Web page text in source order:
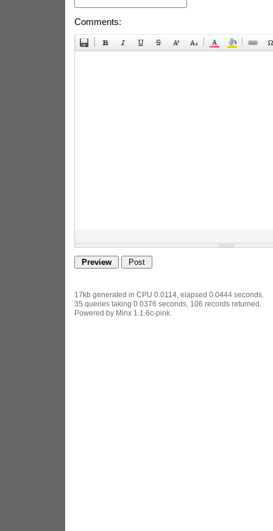
Comments:
17kb generated in CPU 0.0114, elapsed 0.0444 seconds.
35 queries taking 0.0376 seconds, 106 records returned.
Powered by Minx 1.1.6c-pink.